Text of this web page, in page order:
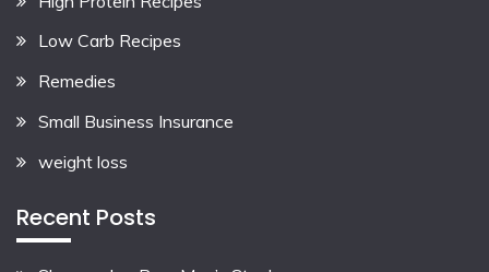
Low Carb Recipes
Remedies
Small Business Insurance
weight loss
Recent Posts